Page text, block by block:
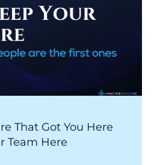
That Got You Here
Team Here